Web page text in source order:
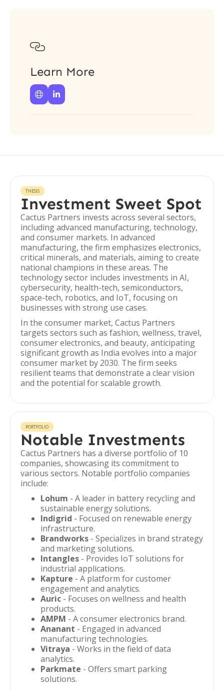

Learn More
 
THESIS
Investment Sweet Spot
Cactus Partners invests across several sectors,
including advanced manufacturing, technology,
and consumer markets. In advanced
manufacturing, the firm emphasizes electronics,
critical minerals, and materials, aiming to create
national champions in these areas. The
technology sector includes investments in AI,
cybersecurity, health-tech, semiconductors,
space-tech, robotics, and IoT, focusing on
businesses with strong use cases.
In the consumer market, Cactus Partners
targets sectors such as fashion, wellness, travel,
consumer electronics, and beauty, anticipating
significant growth as India evolves into a major
consumer market by 2030. The firm seeks
resilient teams that demonstrate a clear vision
and the potential for scalable growth.
PORTFOLIO
Notable Investments
Cactus Partners has a diverse portfolio of 10
companies, showcasing its commitment to
various sectors. Notable portfolio companies
include:
Lohum - A leader in battery recycling and
sustainable energy solutions.
Indigrid - Focused on renewable energy
infrastructure.
Brandworks - Specializes in brand strategy
and marketing solutions.
Intangles - Provides IoT solutions for
industrial applications.
Kapture - A platform for customer
engagement and analytics.
Auric - Focuses on wellness and health
products.
AMPM - A consumer electronics brand.
Ananant - Engaged in advanced
manufacturing technologies.
Vitraya - Works in the field of data
analytics.
Parkmate - Offers smart parking
solutions.